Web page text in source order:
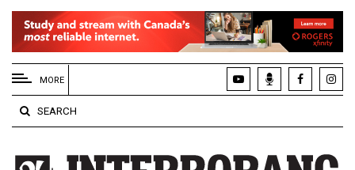
EXTENDED
MENU
About
Us
Policies
MORE
SEARCH